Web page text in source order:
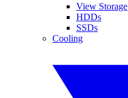
View Storage
HDDs
SSDs
Cooling